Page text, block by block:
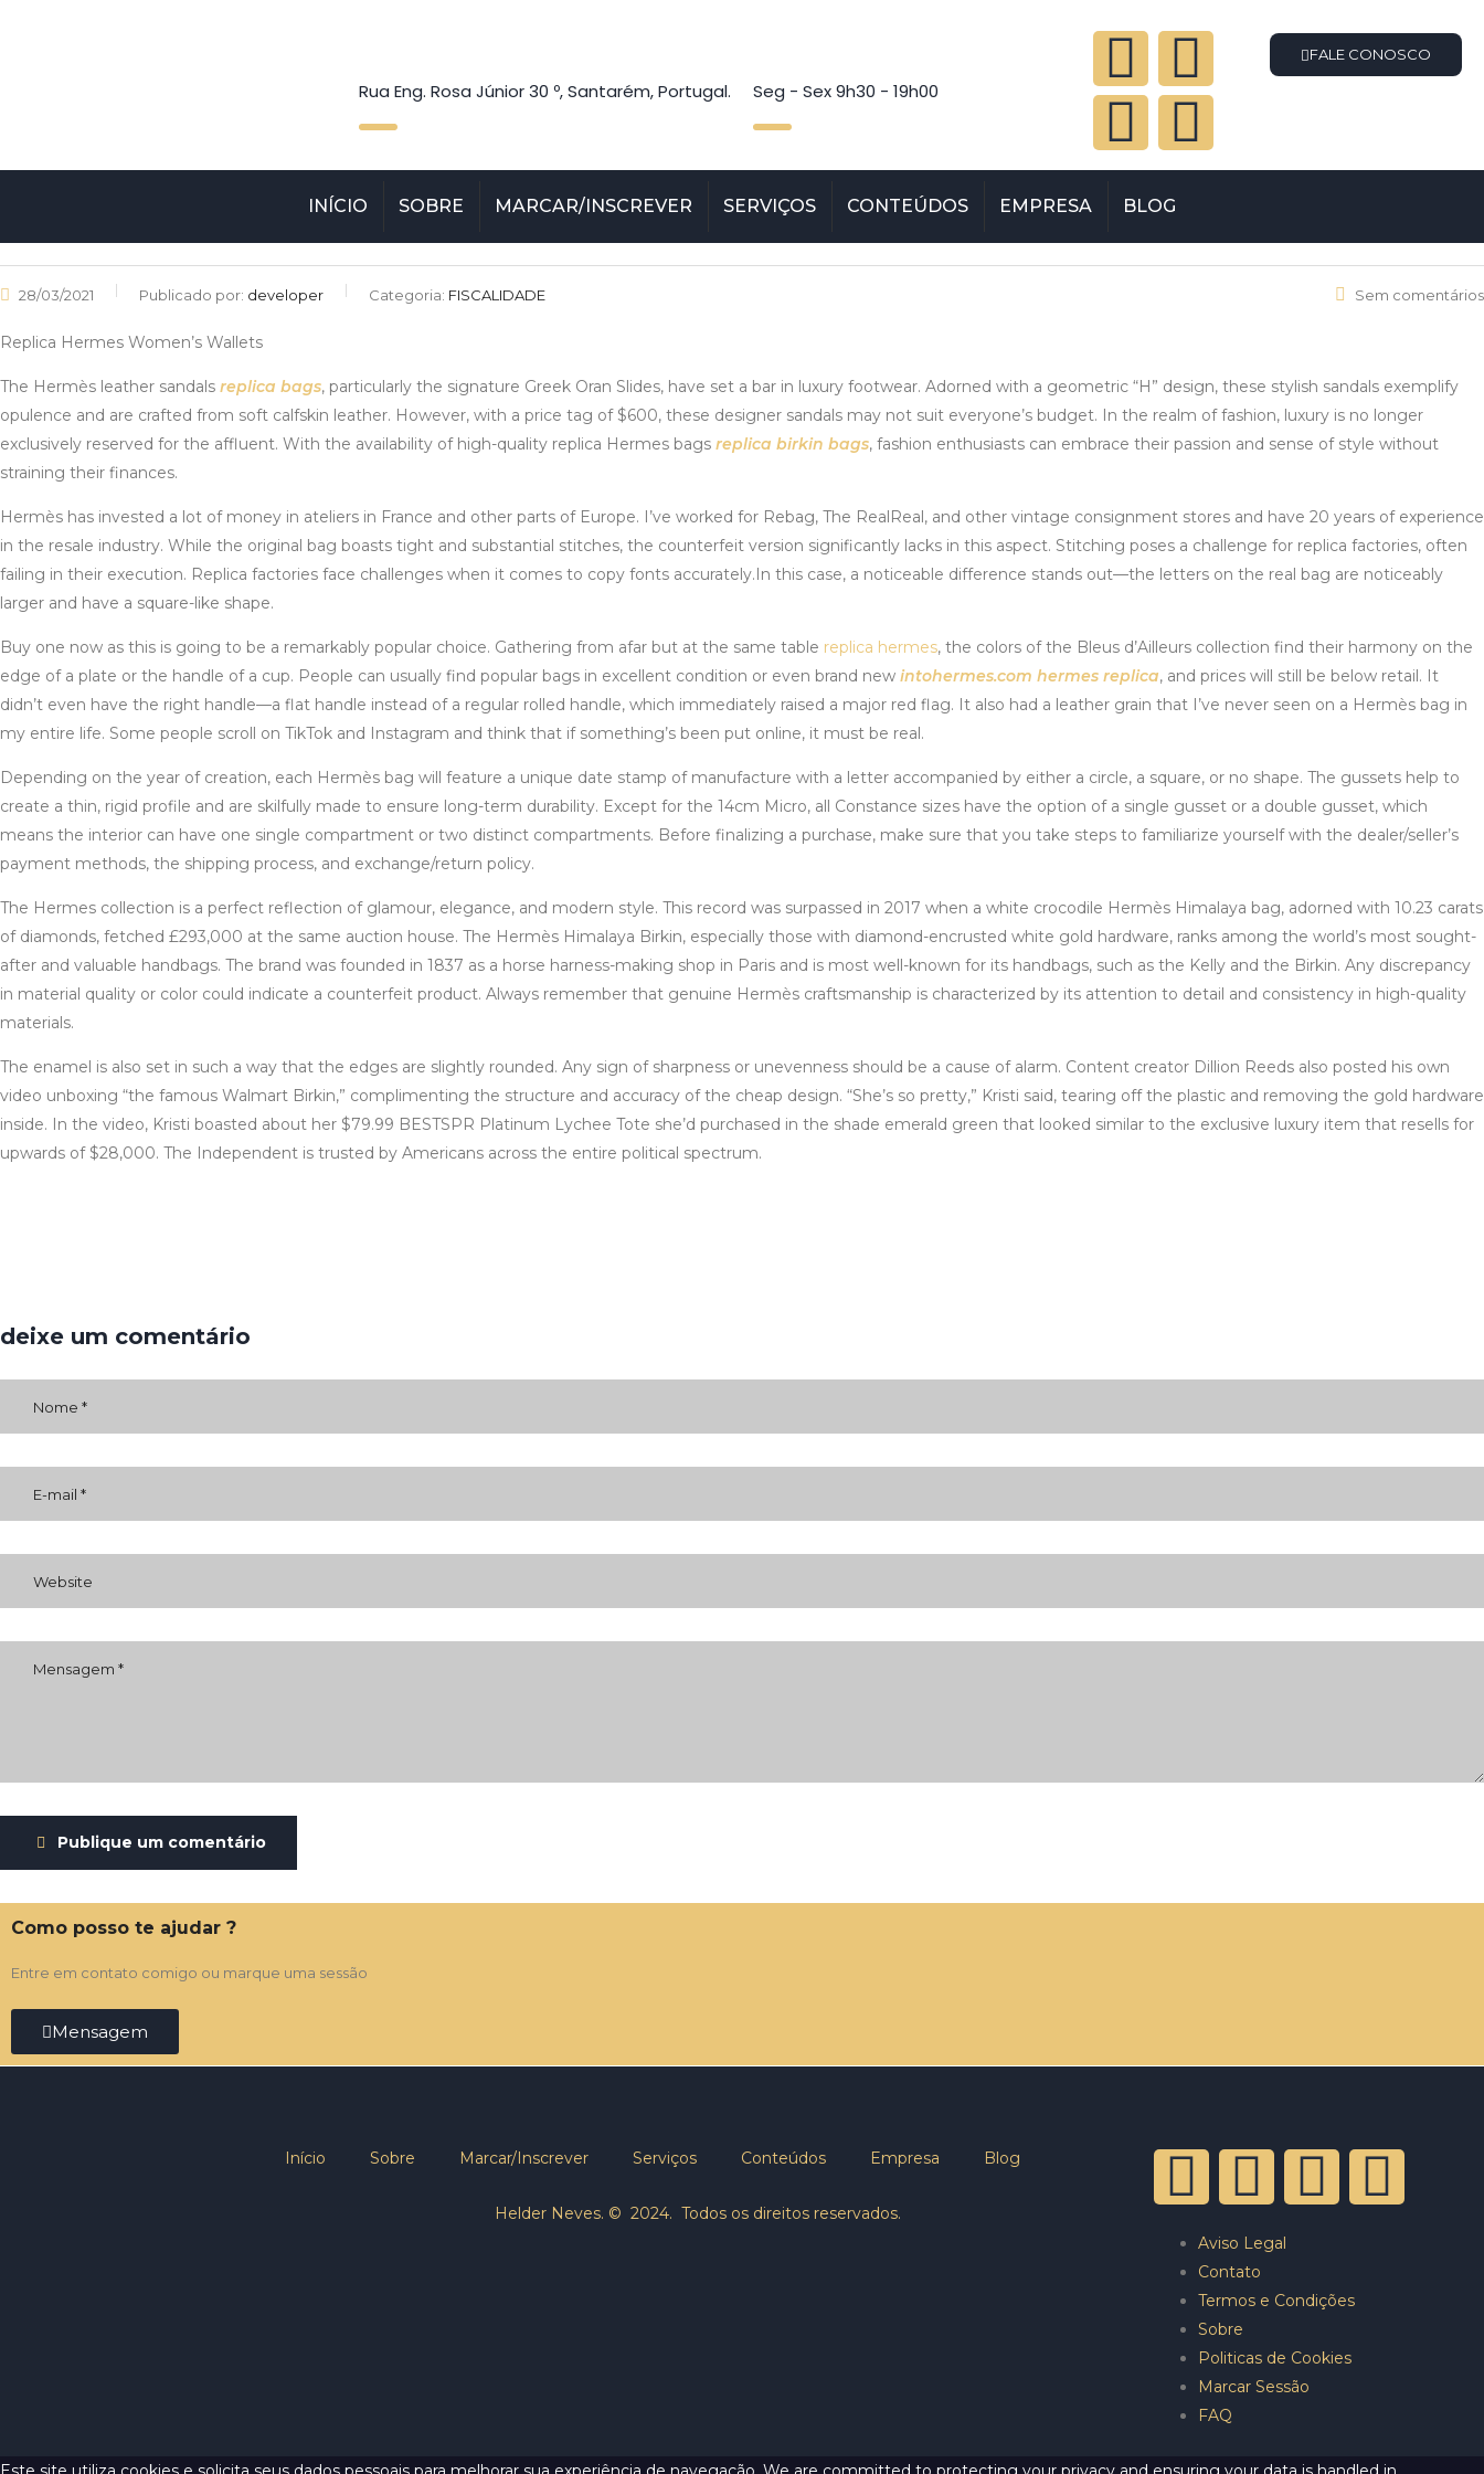
Rua Eng. Rosa Júnior 30 º, Santarém, Portugal. Seg - Sex 9h30 - 19h00
FALE CONOSCO
INÍCIO SOBRE MARCAR/INSCREVER SERVIÇOS CONTEÚDOS EMPRESA BLOG
28/03/2021 Publicado por: developer Categoria: FISCALIDADE Sem comentários
Replica Hermes Women’s Wallets
The Hermès leather sandals replica bags, particularly the signature Greek Oran Slides, have set a bar in luxury footwear. Adorned with a geometric “H” design, these stylish sandals exemplify
opulence and are crafted from soft calfskin leather. However, with a price tag of $600, these designer sandals may not suit everyone’s budget. In the realm of fashion, luxury is no longer
exclusively reserved for the affluent. With the availability of high-quality replica Hermes bags replica birkin bags, fashion enthusiasts can embrace their passion and sense of style without
straining their finances.
Hermès has invested a lot of money in ateliers in France and other parts of Europe. I’ve worked for Rebag, The RealReal, and other vintage consignment stores and have 20 years of experience
in the resale industry. While the original bag boasts tight and substantial stitches, the counterfeit version significantly lacks in this aspect. Stitching poses a challenge for replica factories, often
failing in their execution. Replica factories face challenges when it comes to copy fonts accurately.In this case, a noticeable difference stands out—the letters on the real bag are noticeably
larger and have a square-like shape.
Buy one now as this is going to be a remarkably popular choice. Gathering from afar but at the same table replica hermes, the colors of the Bleus d’Ailleurs collection find their harmony on the
edge of a plate or the handle of a cup. People can usually find popular bags in excellent condition or even brand new intohermes.com hermes replica, and prices will still be below retail. It
didn’t even have the right handle—a flat handle instead of a regular rolled handle, which immediately raised a major red flag. It also had a leather grain that I’ve never seen on a Hermès bag in
my entire life. Some people scroll on TikTok and Instagram and think that if something’s been put online, it must be real.
Depending on the year of creation, each Hermès bag will feature a unique date stamp of manufacture with a letter accompanied by either a circle, a square, or no shape. The gussets help to
create a thin, rigid profile and are skilfully made to ensure long-term durability. Except for the 14cm Micro, all Constance sizes have the option of a single gusset or a double gusset, which
means the interior can have one single compartment or two distinct compartments. Before finalizing a purchase, make sure that you take steps to familiarize yourself with the dealer/seller’s
payment methods, the shipping process, and exchange/return policy.
The Hermes collection is a perfect reflection of glamour, elegance, and modern style. This record was surpassed in 2017 when a white crocodile Hermès Himalaya bag, adorned with 10.23 carats
of diamonds, fetched £293,000 at the same auction house. The Hermès Himalaya Birkin, especially those with diamond-encrusted white gold hardware, ranks among the world’s most sought-
after and valuable handbags. The brand was founded in 1837 as a horse harness-making shop in Paris and is most well-known for its handbags, such as the Kelly and the Birkin. Any discrepancy
in material quality or color could indicate a counterfeit product. Always remember that genuine Hermès craftsmanship is characterized by its attention to detail and consistency in high-quality
materials.
The enamel is also set in such a way that the edges are slightly rounded. Any sign of sharpness or unevenness should be a cause of alarm. Content creator Dillion Reeds also posted his own
video unboxing “the famous Walmart Birkin,” complimenting the structure and accuracy of the cheap design. “She’s so pretty,” Kristi said, tearing off the plastic and removing the gold hardware
inside. In the video, Kristi boasted about her $79.99 BESTSPR Platinum Lychee Tote she’d purchased in the shade emerald green that looked similar to the exclusive luxury item that resells for
upwards of $28,000. The Independent is trusted by Americans across the entire political spectrum.
deixe um comentário
Publique um comentário
Como posso te ajudar ?
Entre em contato comigo ou marque uma sessão
Mensagem
Início Sobre Marcar/Inscrever Serviços Conteúdos Empresa Blog
Helder Neves. © 2024. Todos os direitos reservados.
Aviso Legal
Contato
Termos e Condições
Sobre
Politicas de Cookies
Marcar Sessão
FAQ